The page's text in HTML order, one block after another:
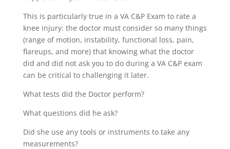
This is particularly true in a VA C&P Exam to rate a
knee injury: the doctor must consider so many things
(range of motion, instability, functional loss, pain,
flareups, and more) that knowing what the doctor
did and did not ask you to do during a VA C&P exam
can be critical to challenging it later.
What tests did the Doctor perform?
What questions did he ask?
Did she use any tools or instruments to take any
measurements?